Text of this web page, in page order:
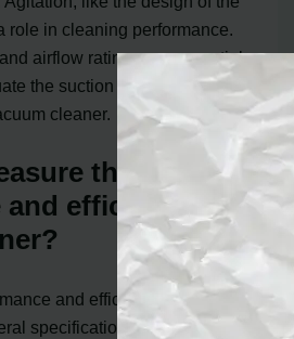
role in cleaning performance.
airflow ratings are essential
the suction power and
cleaner.
the
and efficiency of a
and efficiency of a vacuum
specifications to consider. The